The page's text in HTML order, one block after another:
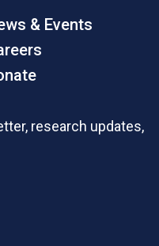
& Events
research updates,